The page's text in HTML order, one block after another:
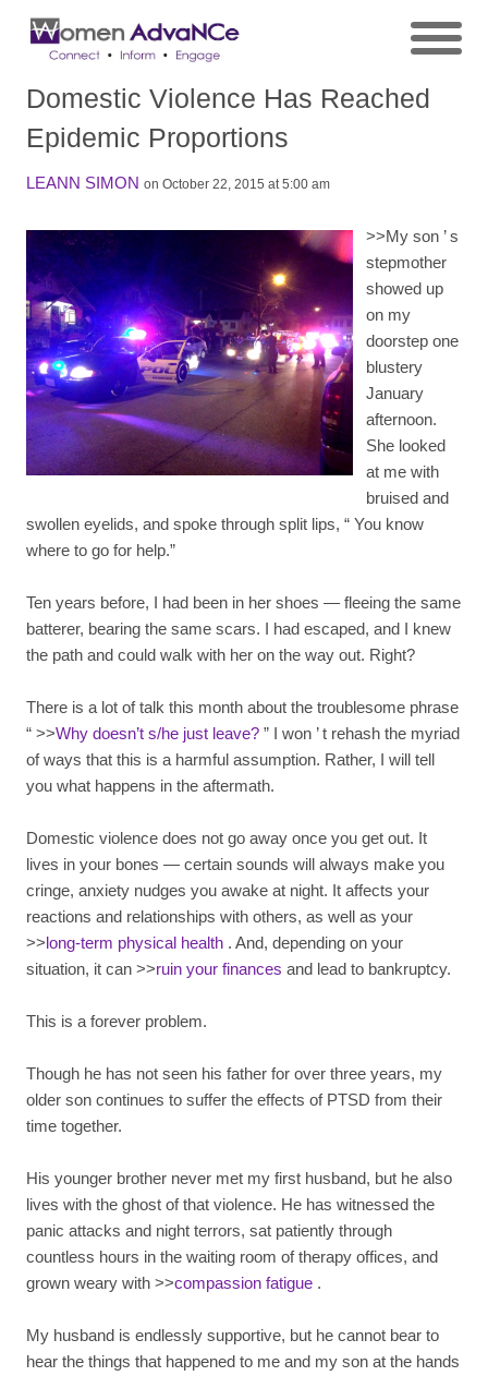
Domestic Violence Has Reached
Epidemic Proportions
LEANN SIMON on October 22, 2015 at 5:00 am
>>My son ’s
stepmother
showed up
on my
doorstep one
blustery
January
afternoon.
She looked
at me with
bruised and
swollen eyelids, and spoke through split lips, “ You know
where to go for help.”
Ten years before, I had been in her shoes — fleeing the same
batterer, bearing the same scars. I had escaped, and I knew
the path and could walk with her on the way out. Right?
There is a lot of talk this month about the troublesome phrase
“ >>Why doesn’t s/he just leave? ” I won ’t rehash the myriad
of ways that this is a harmful assumption. Rather, I will tell
you what happens in the aftermath.
Domestic violence does not go away once you get out. It
lives in your bones — certain sounds will always make you
cringe, anxiety nudges you awake at night. It affects your
reactions and relationships with others, as well as your
>>long-term physical health . And, depending on your
situation, it can >>ruin your finances and lead to bankruptcy.
This is a forever problem.
Though he has not seen his father for over three years, my
older son continues to suffer the effects of PTSD from their
time together.
His younger brother never met my first husband, but he also
lives with the ghost of that violence. He has witnessed the
panic attacks and night terrors, sat patiently through
countless hours in the waiting room of therapy offices, and
grown weary with >>compassion fatigue .
My husband is endlessly supportive, but he cannot bear to
hear the things that happened to me and my son at the hands